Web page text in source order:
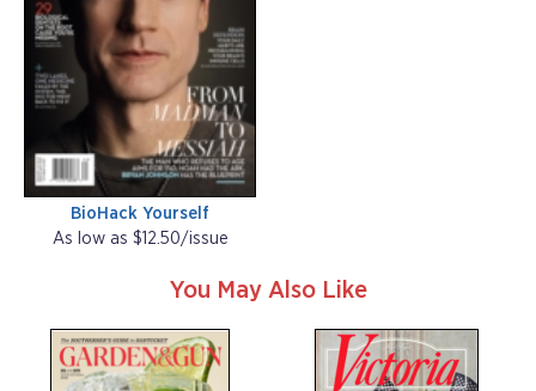
BioHack Yourself
As low as $12.50/issue
You May Also Like